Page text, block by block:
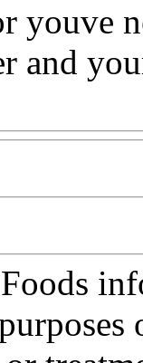
youve
and